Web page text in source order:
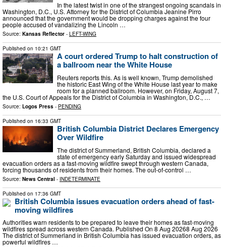
In the latest twist in one of the strangest ongoing scandals in
Washington, D.C., U.S. Attorney for the District of Columbia Jeanine Pirro
announced that the government would be dropping charges against the four
people accused of vandalizing the Lincoln …
Source: Kansas Reflector - LEFT-WING
Published on 10:21 GMT
A court ordered Trump to halt construction of
a ballroom near the White House
Reuters reports this. As is well known, Trump demolished
the historic East Wing of the White House last year to make
room for a planned ballroom. However, on Friday, August 7,
the U.S. Court of Appeals for the District of Columbia in Washington, D.C., …
Source: Logos Press - PENDING
Published on 16:33 GMT
British Columbia District Declares Emergency
Over Wildfire
The district of Summerland, British Columbia, declared a
state of emergency early Saturday and issued widespread
evacuation orders as a fast-moving wildfire swept through western Canada,
forcing thousands of residents from their homes. The out-of-control …
Source: News Central - INDETERMINATE
Published on 17:36 GMT
British Columbia issues evacuation orders ahead of fast-
moving wildfires
Authorities warn residents to be prepared to leave their homes as fast-moving
wildfires spread across western Canada. Published On 8 Aug 20268 Aug 2026
The district of Summerland in British Columbia has issued evacuation orders, as
powerful wildfires …